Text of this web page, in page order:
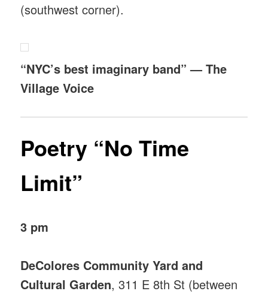
(southwest corner).
“NYC’s best imaginary band” — The
Village Voice
Poetry “No Time
Limit”
3 pm
DeColores Community Yard and
Cultural Garden, 311 E 8th St (between